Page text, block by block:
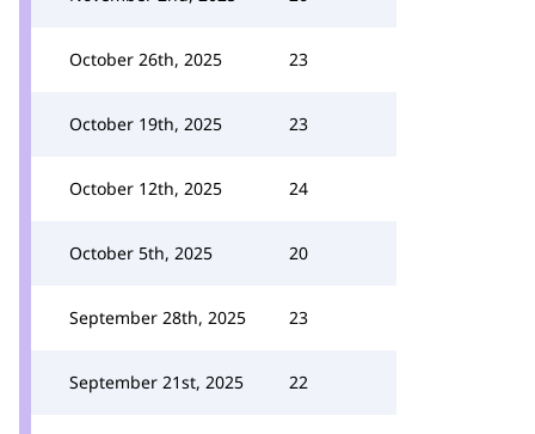
October 26th, 2025 23
October 19th, 2025 23
October 12th, 2025 24
October 5th, 2025 20
September 28th, 2025 23
September 21st, 2025 22